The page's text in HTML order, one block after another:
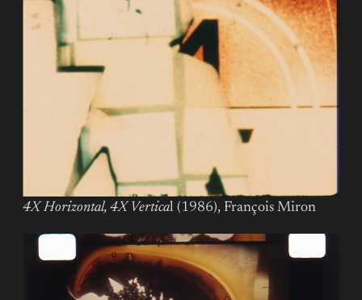
4X Horizontal, 4X Vertical (1986), François Miron